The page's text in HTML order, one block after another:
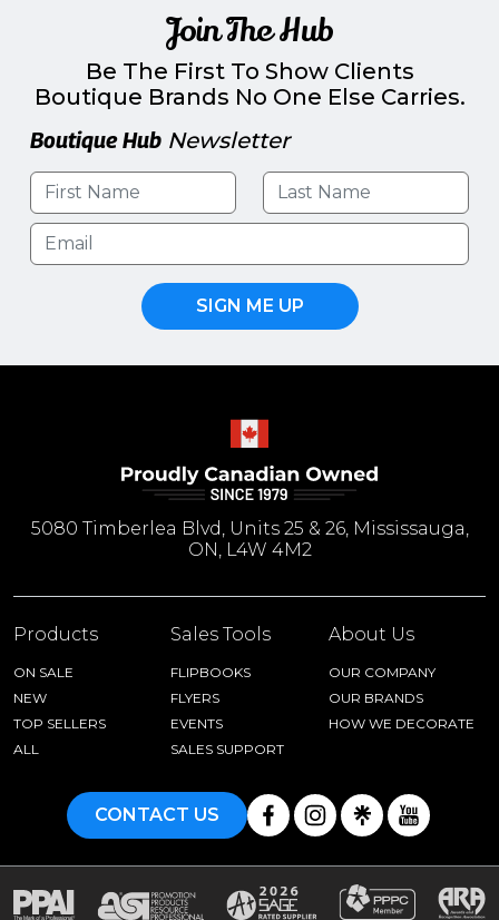
Join The Hub
Be The First To Show Clients
Boutique Brands No One Else Carries.
Boutique Hub Newsletter
SIGN ME UP
5080 Timberlea Blvd, Units 25 & 26, Mississauga,
ON, L4W 4M2
Products
ON SALE
NEW
TOP SELLERS
ALL
Sales Tools
FLIPBOOKS
FLYERS
EVENTS
SALES SUPPORT
About Us
OUR COMPANY
OUR BRANDS
HOW WE DECORATE
CONTACT US